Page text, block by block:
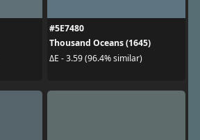
#5E7480
Thousand Oceans (1645)
ΔE - 3.59 (96.4% similar)